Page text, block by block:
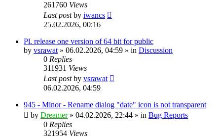
261760 Views
Last postby iwancs
25.02.2026, 00:16
Pl. release one version of 64 bit for public
by vsrawat » 06.02.2026, 04:59 » in Discussion
0 Replies
311931 Views
Last postby vsrawat
06.02.2026, 04:59
945 - Minor - Rename dialog "date" icon is not transparent
by Dreamer» 04.02.2026, 22:44 » in Bug Reports
0 Replies
321954 Views